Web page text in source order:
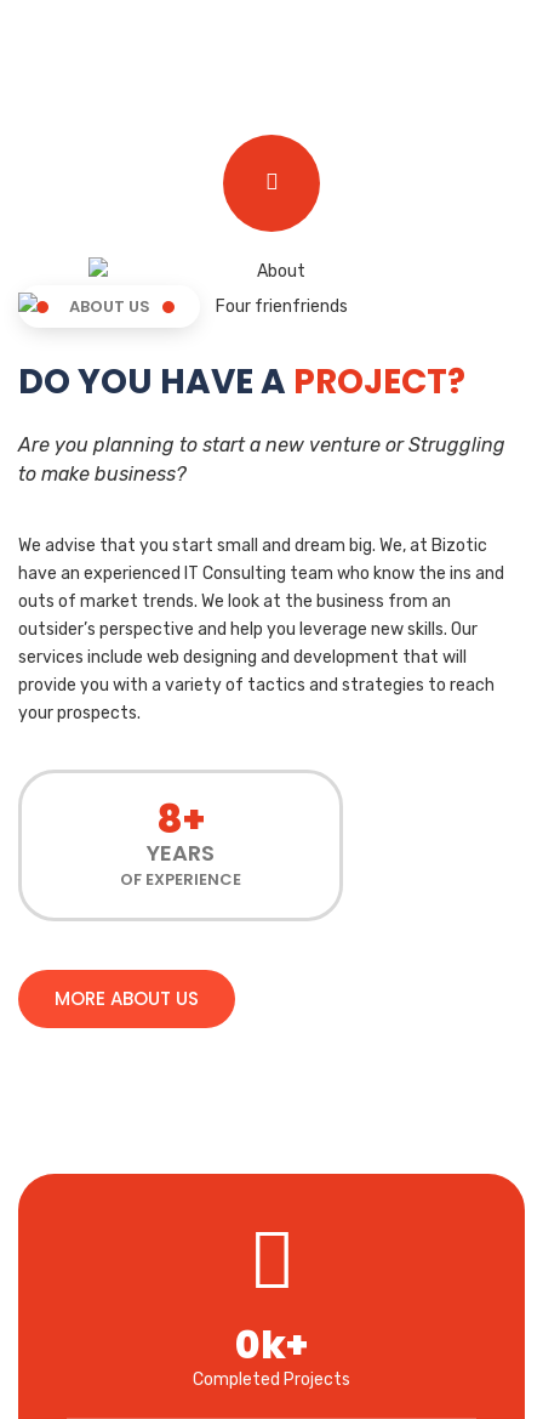
ABOUT US
DO YOU HAVE A PROJECT?
Are you planning to start a new venture or Struggling
to make business?
We advise that you start small and dream big. We, at Bizotic
have an experienced IT Consulting team who know the ins and
outs of market trends. We look at the business from an
outsider’s perspective and help you leverage new skills. Our
services include web designing and development that will
provide you with a variety of tactics and strategies to reach
your prospects.
8+
YEARS
OF EXPERIENCE
MORE ABOUT US
Completed Projects
0k+